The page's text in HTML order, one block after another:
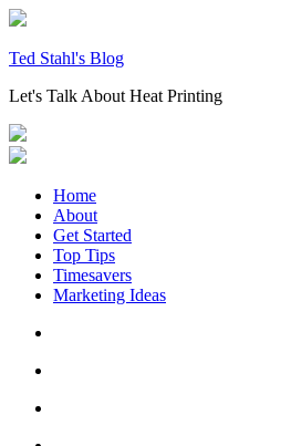
Skip
content
Ted Stahl's Blog
Let's Talk About Heat Printing
Home
About
Get Started
Top Tips
Timesavers
Marketing Ideas